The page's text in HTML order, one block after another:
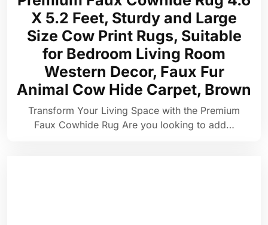
X 5.2 Feet, Sturdy and Large
Size Cow Print Rugs, Suitable
for Bedroom Living Room
Western Decor, Faux Fur
Animal Cow Hide Carpet, Brown
Transform Your Living Space with the Premium
Faux Cowhide Rug Are you looking to add…